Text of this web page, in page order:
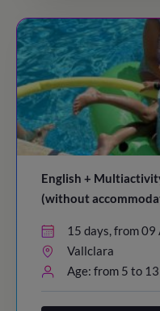
English +
(without
15 days, from
Vallclara
Age: from 5 to